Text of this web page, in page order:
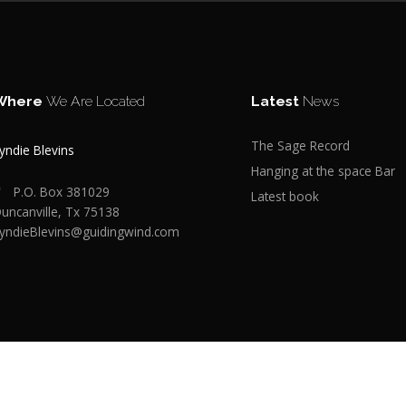
We Are Located
Blevins
P.O. Box 381029
Tx 75138
Latest News
The Sage Record
Hanging at the space Bar
Latest book